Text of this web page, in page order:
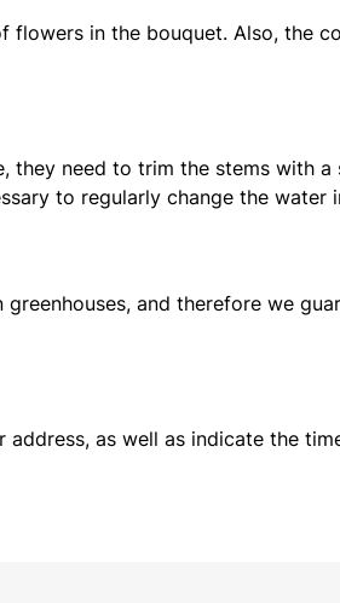
in the bouquet. Also, the
need to trim the stems with
to regularly change the
and therefore we
as well as indicate the